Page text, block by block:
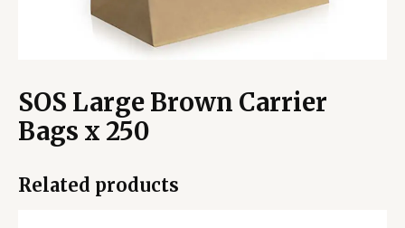
SOS Large Brown Carrier
Bags x 250
Related products